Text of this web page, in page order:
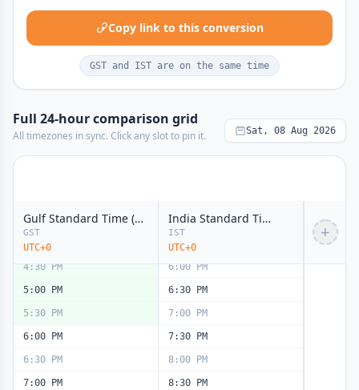
Copy link to this conversion
GST and IST are on the same time
Full 24-hour comparison grid
All timezones in sync. Click any slot to pin it. Sat, 08 Aug 2026
Gulf Standard Time (GST)
GST
UTC+0
India Standard Time (IST)
IST
UTC+0
+
11:00 AM
noon
3:30 PM
4:00 PM
4:30 PM
5:00 PM
5:30 PM
6:00 PM
6:30 PM
7:00 PM
12:30 PM
1:00 PM
1:30 PM noon
3:00 PM
5:00 PM
5:30 PM
6:00 PM
6:30 PM
7:00 PM
7:30 PM
8:00 PM
8:30 PM